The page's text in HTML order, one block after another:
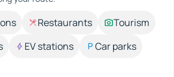
Restaurants
Tourism
EV stations
Car parks